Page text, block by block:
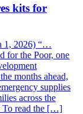
kits for
1, 2026) “…
for the Poor, one
months ahead,
supplies
across the
To read the […]